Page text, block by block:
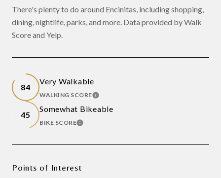
There's plenty to do around Encinitas, including shopping,
dining, nightlife, parks, and more. Data provided by Walk
Score and Yelp.
84
Very Walkable
WALKING SCORELEARN MORE
45
Somewhat Bikeable
BIKE SCORELEARN MORE
Points of Interest